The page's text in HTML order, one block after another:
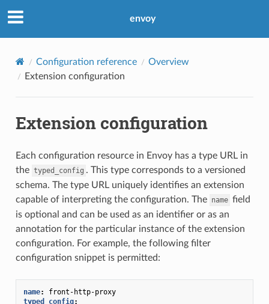
envoy
Configuration reference
Overview
Extension configuration
Extension configuration
Each configuration resource in Envoy has a type URL in
the typed_config . This type corresponds to a versioned
schema. The type URL uniquely identifies an extension
capable of interpreting the configuration. The name field
is optional and can be used as an identifier or as an
annotation for the particular instance of the extension
configuration. For example, the following filter
configuration snippet is permitted:
name:
front-http-proxy
typed_config: